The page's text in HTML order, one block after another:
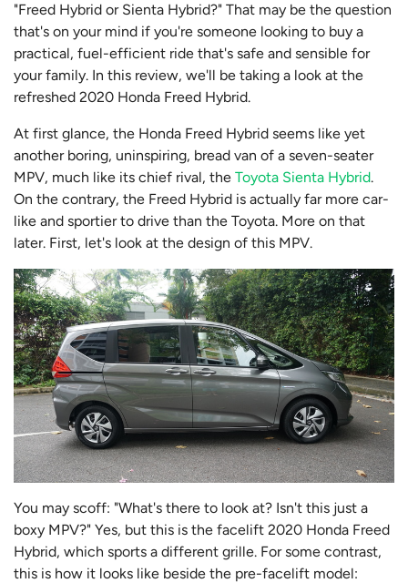
"Freed Hybrid or Sienta Hybrid?" That may be the question
that's on your mind if you're someone looking to buy a
practical, fuel-efficient ride that's safe and sensible for
your family. In this review, we'll be taking a look at the
refreshed 2020 Honda Freed Hybrid.
At first glance, the Honda Freed Hybrid seems like yet
another boring, uninspiring, bread van of a seven-seater
MPV, much like its chief rival, the Toyota Sienta Hybrid.
On the contrary, the Freed Hybrid is actually far more car-
like and sportier to drive than the Toyota. More on that
later. First, let's look at the design of this MPV.
You may scoff: "What's there to look at? Isn't this just a
boxy MPV?" Yes, but this is the facelift 2020 Honda Freed
Hybrid, which sports a different grille. For some contrast,
this is how it looks like beside the pre-facelift model: